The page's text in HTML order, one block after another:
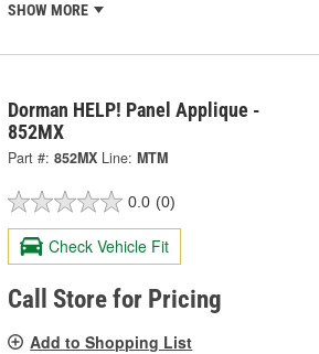
SHOW MORE
Dorman HELP! Panel Applique -
852MX
Part #: 852MX Line: MTM
0.0 (0)
Check Vehicle Fit
Call Store for Pricing
Add to Shopping List